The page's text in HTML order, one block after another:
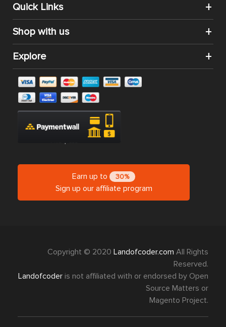
Quick Links
Shop with us
Explore
Earn up to 30%
Sign up our affiliate program
Copyright © 2020 Landofcoder.com All Rights
Reserved.
Landofcoder is not affiliated with or endorsed by Open
Source Matters or
Magento Project.